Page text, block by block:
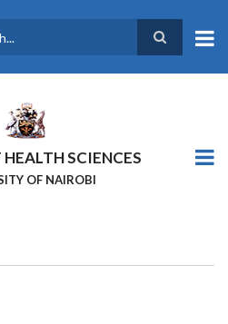
SCIENCES
OF NAIROBI